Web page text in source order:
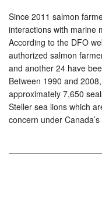
Since 2011 salmon
interactions with marine
According to the DFO
authorized salmon
and another 24 have
Between 1990 and
approximately 7,650
Steller sea lions which
concern under